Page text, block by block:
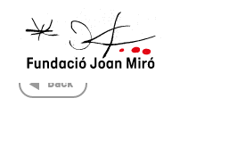
Back